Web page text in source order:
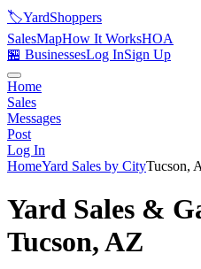
🏷️YardShoppers
SalesMapHow It WorksHOA
🏪 BusinessesLog InSign Up
Home
Sales
Messages
Post
Log In
HomeYard Sales by CityTucson,
Yard Sales &
Tucson,AZ